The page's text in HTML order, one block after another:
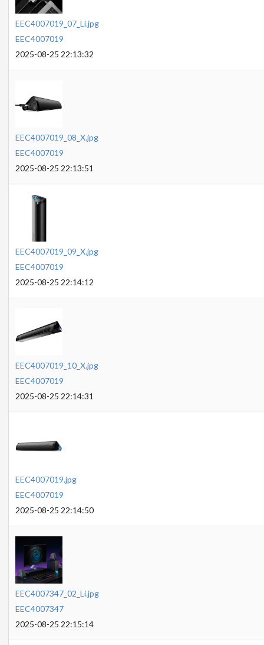
EEC4007019_07_Li.jpg
EEC4007019
2025-08-25 22:13:32
EEC4007019_08_X.jpg
EEC4007019
2025-08-25 22:13:51
EEC4007019_09_X.jpg
EEC4007019
2025-08-25 22:14:12
EEC4007019_10_X.jpg
EEC4007019
2025-08-25 22:14:31
EEC4007019.jpg
EEC4007019
2025-08-25 22:14:50
EEC4007347_02_Li.jpg
EEC4007347
2025-08-25 22:15:14